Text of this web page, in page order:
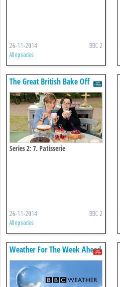
26-11-2014 BBC 2
All episodes
The Great British Bake Off
Series 2: 7. Patisserie
26-11-2014 BBC 2
All episodes
Weather For The Week Ahead